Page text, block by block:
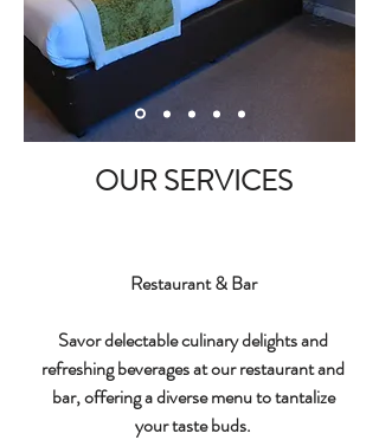
OUR SERVICES
Restaurant & Bar
Savor delectable culinary delights and
refreshing beverages at our restaurant and
bar, offering a diverse menu to tantalize
your taste buds.